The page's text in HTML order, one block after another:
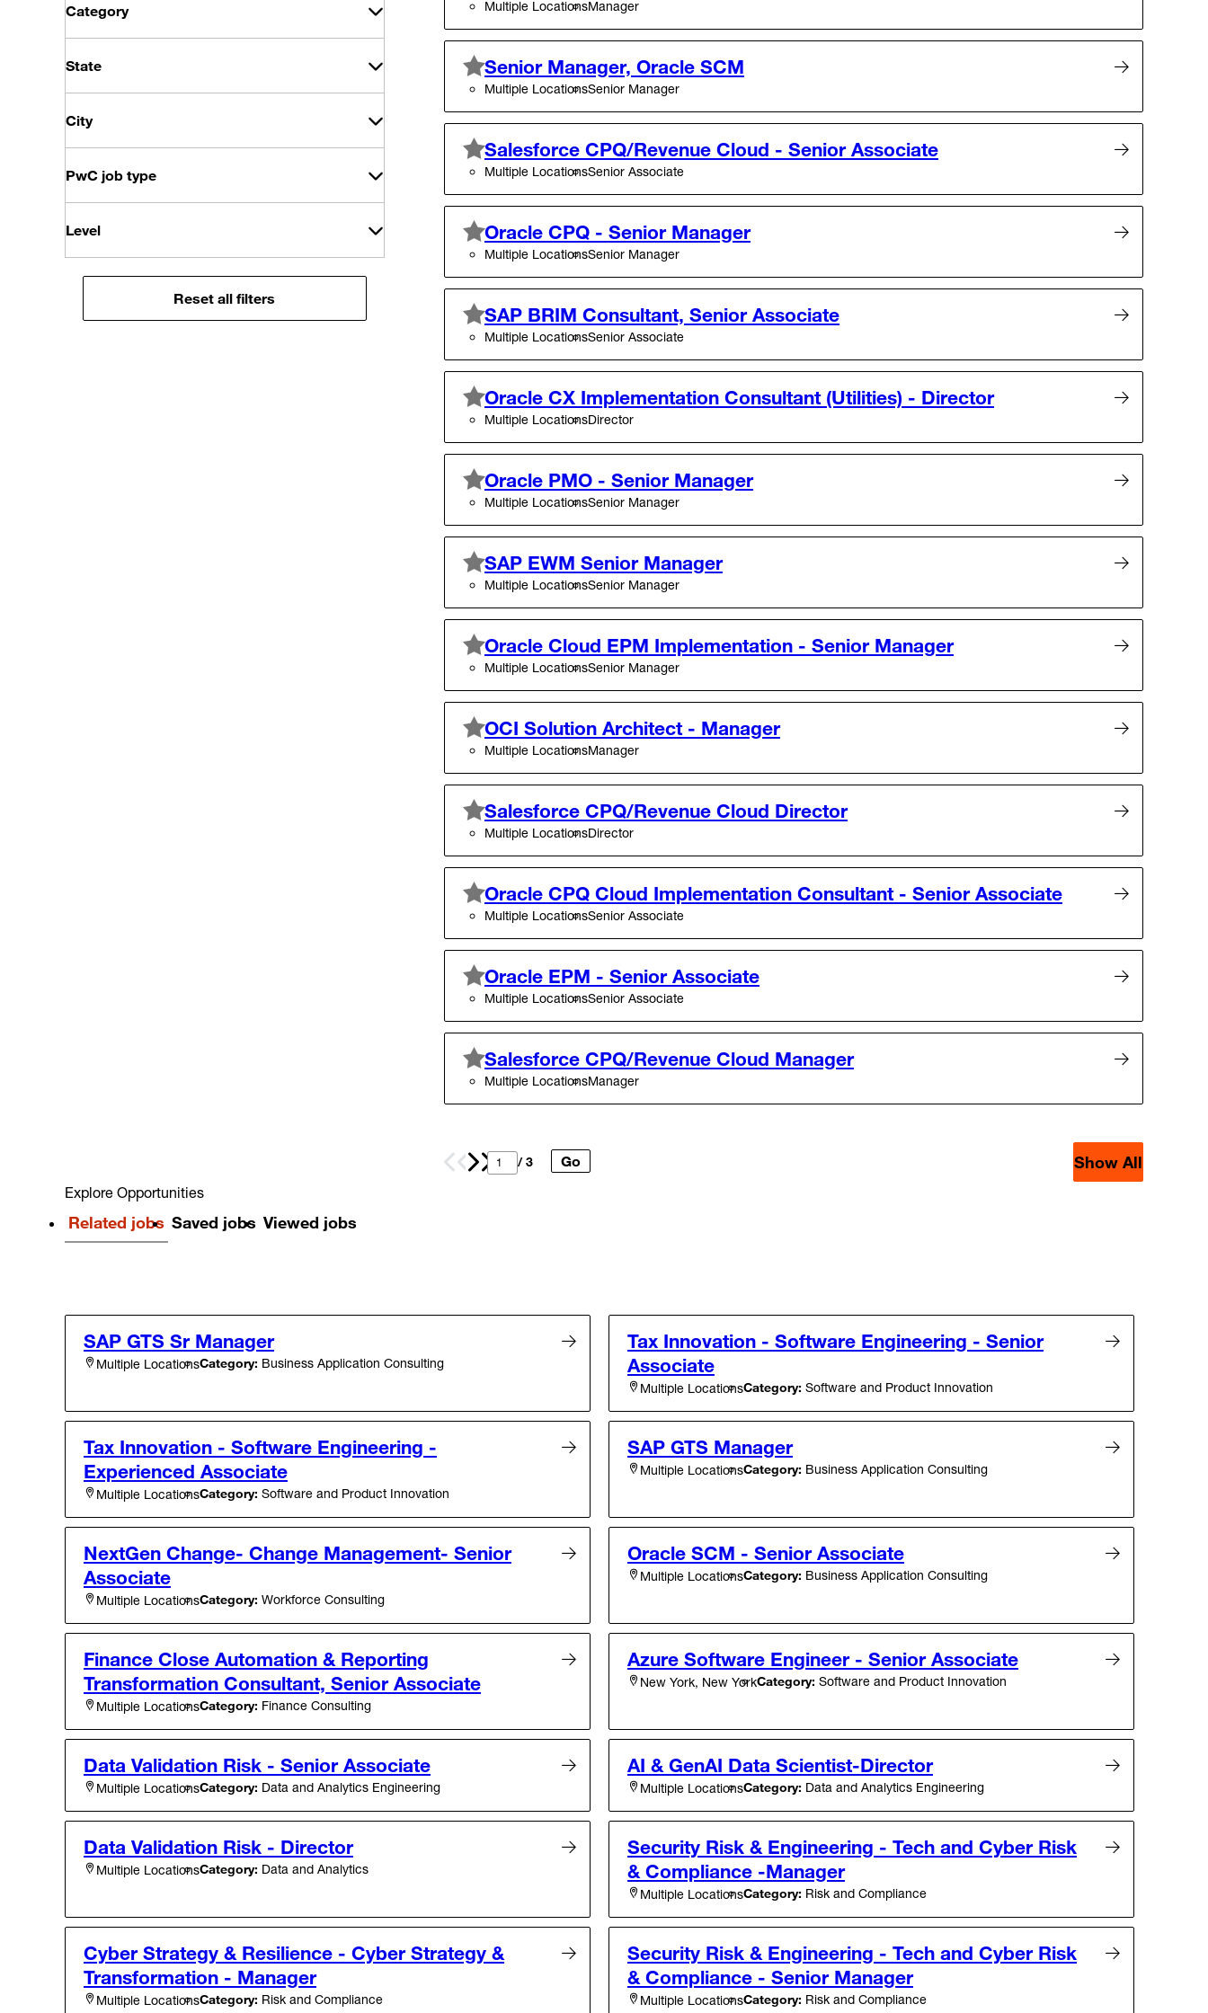
Category
State
City
PwC job type
Level
Reset all filters
Multiple LocationsManager
Senior Manager, Oracle SCM
Multiple LocationsSenior Manager
Salesforce CPQ/Revenue Cloud - Senior Associate
Multiple LocationsSenior Associate
Oracle CPQ - Senior Manager
Multiple LocationsSenior Manager
SAP BRIM Consultant, Senior Associate
Multiple LocationsSenior Associate
Oracle CX Implementation Consultant (Utilities) - Director
Multiple LocationsDirector
Oracle PMO - Senior Manager
Multiple LocationsSenior Manager
SAP EWM Senior Manager
Multiple LocationsSenior Manager
Oracle Cloud EPM Implementation - Senior Manager
Multiple LocationsSenior Manager
OCI Solution Architect - Manager
Multiple LocationsManager
Salesforce CPQ/Revenue Cloud Director
Multiple LocationsDirector
Oracle CPQ Cloud Implementation Consultant - Senior Associate
Multiple LocationsSenior Associate
Oracle EPM - Senior Associate
Multiple LocationsSenior Associate
Salesforce CPQ/Revenue Cloud Manager
Multiple LocationsManager
Prev Next / 3 Go Show All
Explore Opportunities
Related jobs Saved jobs Viewed jobs
SAP GTS Sr Manager
Multiple LocationsCategory: Business Application Consulting
Tax Innovation - Software Engineering - Senior
Associate
Multiple LocationsCategory: Software and Product Innovation
Tax Innovation - Software Engineering -
Experienced Associate
Multiple LocationsCategory: Software and Product Innovation
SAP GTS Manager
Multiple LocationsCategory: Business Application Consulting
NextGen Change- Change Management- Senior
Associate
Multiple LocationsCategory: Workforce Consulting
Oracle SCM - Senior Associate
Multiple LocationsCategory: Business Application Consulting
Finance Close Automation & Reporting
Transformation Consultant, Senior Associate
Multiple LocationsCategory: Finance Consulting
Azure Software Engineer - Senior Associate
New York, New YorkCategory: Software and Product Innovation
Data Validation Risk - Senior Associate
Multiple LocationsCategory: Data and Analytics Engineering
AI & GenAI Data Scientist-Director
Multiple LocationsCategory: Data and Analytics Engineering
Data Validation Risk - Director
Multiple LocationsCategory: Data and Analytics
Security Risk & Engineering - Tech and Cyber Risk
& Compliance -Manager
Multiple LocationsCategory: Risk and Compliance
Cyber Strategy & Resilience - Cyber Strategy &
Transformation - Manager
Multiple LocationsCategory: Risk and Compliance
Security Risk & Engineering - Tech and Cyber Risk
& Compliance - Senior Manager
Multiple LocationsCategory: Risk and Compliance